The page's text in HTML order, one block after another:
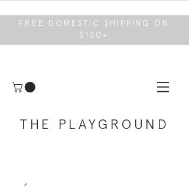
FREE DOMESTIC SHIPPING ON
$150+
THE PLAYGROUND